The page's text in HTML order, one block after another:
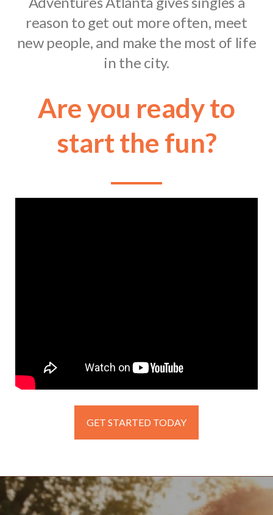
reason to get out more often, meet
new people, and make the most of life
in the city.
Are you ready to
start the fun?
GET STARTED TODAY